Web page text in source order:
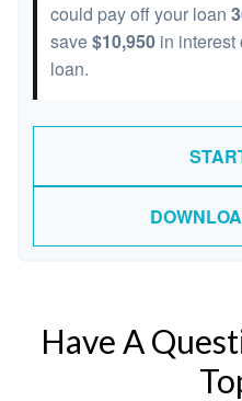
could pay off your loan
save$10,950 in interest
loan.
Have A